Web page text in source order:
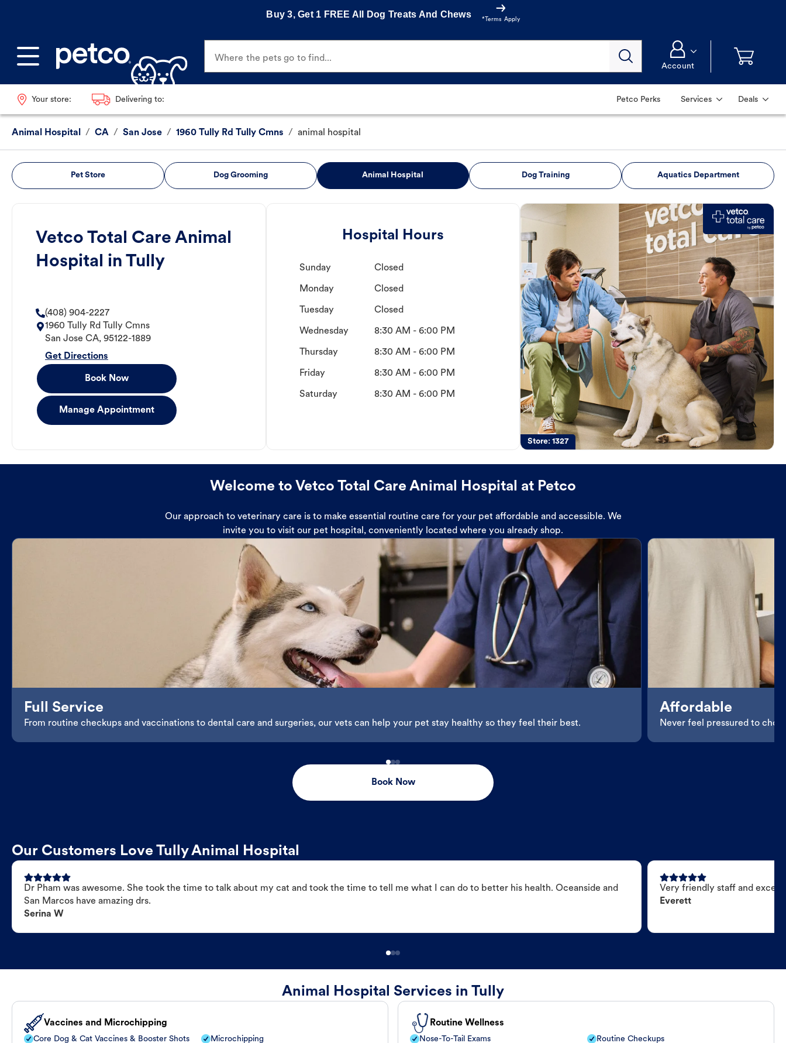
Buy 3, Get 1 FREE All Dog Treats And Chews
*Terms Apply
Where the pets go to find...
Account
Your store: Delivering to: Petco Perks Services Deals
Animal Hospital / CA / San Jose / 1960 Tully Rd Tully Cmns / animal hospital
Pet Store Dog Grooming Animal Hospital Dog Training Aquatics Department
Vetco Total Care Animal
Hospital in Tully
(408) 904-2227
1960 Tully Rd Tully Cmns
San Jose CA, 95122-1889
Get Directions
Book Now
Manage Appointment
Hospital Hours
Sunday Closed
Monday Closed
Tuesday Closed
Wednesday 8:30 AM - 6:00 PM
Thursday 8:30 AM - 6:00 PM
Friday 8:30 AM - 6:00 PM
Saturday 8:30 AM - 6:00 PM
Store:1327
Welcome to Vetco Total Care Animal Hospital at Petco
Our approach to veterinary care is to make essential routine care for your pet affordable and accessible. We
invite you to visit our pet hospital, conveniently located where you already shop.
Full Service
From routine checkups and vaccinations to dental care and surgeries, our vets can help your pet stay healthy so they feel their best.
Affordable
Never feel pressured to
Book Now
Our Customers Love Tully Animal Hospital
Dr Pham was awesome. She took the time to talk about my cat and took the time to tell me what I can do to better his health. Oceanside and
San Marcos have amazing drs.
Serina W
Very friendly staff and
Everett
Animal Hospital Services in Tully
Vaccines and Microchipping
Core Dog & Cat Vaccines & Booster Shots
Microchipping
Routine Wellness
Nose-To-Tail Exams
Routine Checkups